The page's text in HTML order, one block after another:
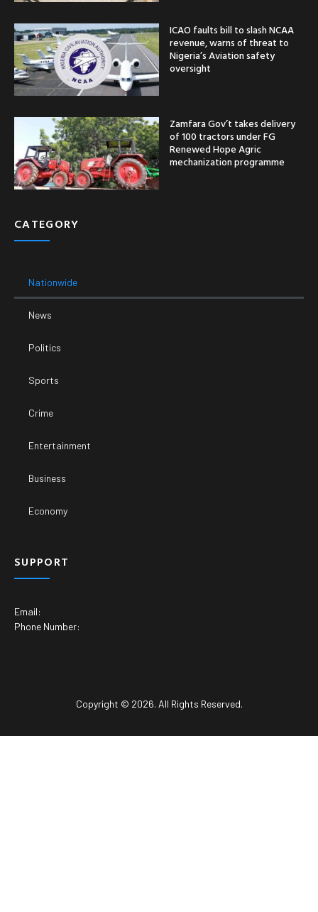
ICAO faults bill to slash NCAA
revenue, warns of threat to
Nigeria’s Aviation safety
oversight
Zamfara Gov’t takes delivery
of 100 tractors under FG
Renewed Hope Agric
mechanization programme
CATEGORY
Nationwide
News
Politics
Sports
Crime
Entertainment
Business
Economy
SUPPORT
Email:
Phone Number:
Copyright © 2026. All Rights Reserved.